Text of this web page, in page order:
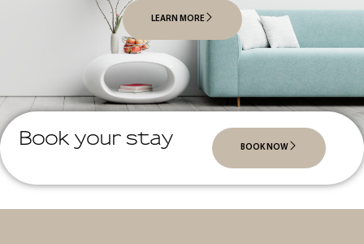
LEARN MORE
Book your stay BOOK NOW